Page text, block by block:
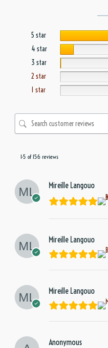
5 star
4 star
3 star
2 star
1 star
1-5 of 156 reviews
Mireille Langouo
Mireille Langouo
Mireille Langouo
Anonymous